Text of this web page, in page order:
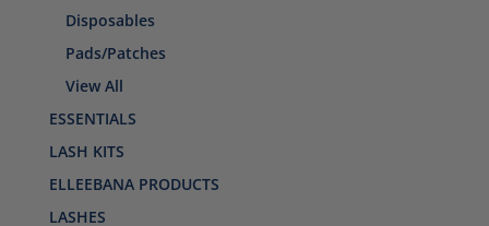
Disposables
Pads/Patches
View All
ESSENTIALS
LASH KITS
ELLEEBANA PRODUCTS
LASHES